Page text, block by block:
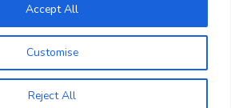
Customise
Reject All
Accept All